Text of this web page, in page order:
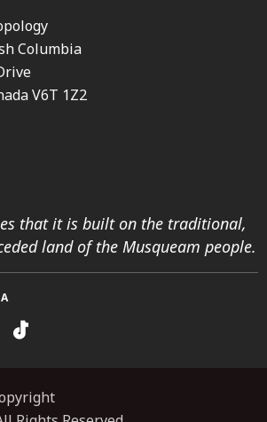
Columbia
V6T 1Z2
that it is built on the traditional,
land of the Musqueam people.
TikTok